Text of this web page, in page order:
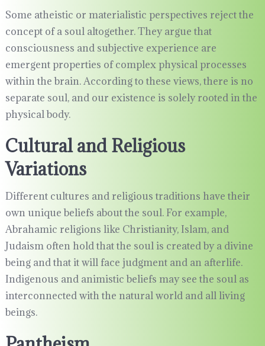
Some atheistic or materialistic perspectives reject the
concept of a soul altogether. They argue that
consciousness and subjective experience are
emergent properties of complex physical processes
within the brain. According to these views, there is no
separate soul, and our existence is solely rooted in the
physical body.
Cultural and Religious
Variations
Different cultures and religious traditions have their
own unique beliefs about the soul. For example,
Abrahamic religions like Christianity, Islam, and
Judaism often hold that the soul is created by a divine
being and that it will face judgment and an afterlife.
Indigenous and animistic beliefs may see the soul as
interconnected with the natural world and all living
beings.